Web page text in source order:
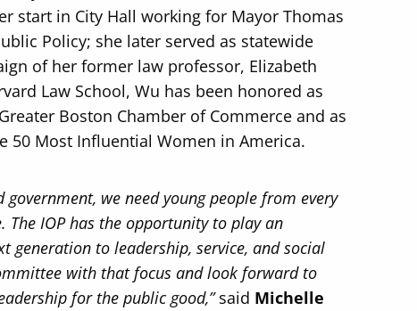
start in City Hall working for Mayor Thomas
Policy; she later served as statewide
of her former law professor, Elizabeth
Law School, Wu has been honored as
Boston Chamber of Commerce and as
50 Most Influential Women in America.
we need young people from every
IOP has the opportunity to play an
to leadership, service, and social
with that focus and look forward to
for the public good,”said Michelle